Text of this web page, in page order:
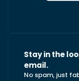
Stay in the
email.
No spam, just